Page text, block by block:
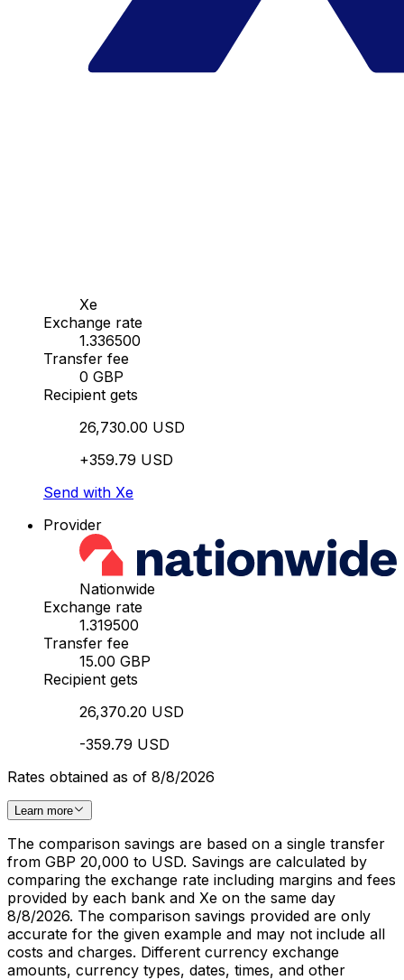
Xe
Exchange rate
1.336500
Transfer fee
0 GBP
Recipient gets
26,730.00 USD
+359.79 USD
Send with Xe
Provider
Nationwide
Exchange rate
1.319500
Transfer fee
15.00 GBP
Recipient gets
26,370.20 USD
-359.79 USD
Rates obtained as of 8/8/2026
Learn more
The comparison savings are based on a single transfer
from GBP 20,000 to USD. Savings are calculated by
comparing the exchange rate including margins and fees
provided by each bank and Xe on the same day
8/8/2026. The comparison savings provided are only
accurate for the given example and may not include all
costs and charges. Different currency exchange
amounts, currency types, dates, times, and other